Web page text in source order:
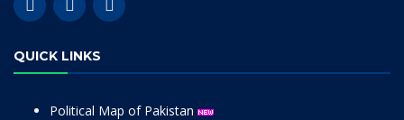
QUICK LINKS
Political Map of Pakistan